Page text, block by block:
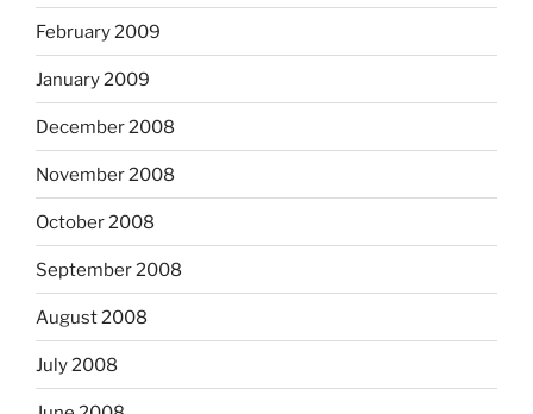
February 2009
January 2009
December 2008
November 2008
October 2008
September 2008
August 2008
July 2008